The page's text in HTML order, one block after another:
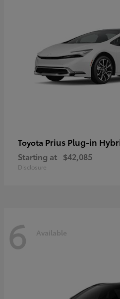
Toyota Prius Plug-in
Starting at $42,085
Disclosure
6 Available